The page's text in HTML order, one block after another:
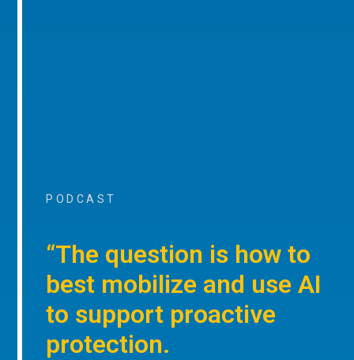
PODCAST
“The question is how to
best mobilize and use AI
to support proactive
protection.